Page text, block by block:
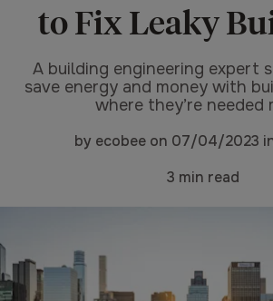
to Fix Leaky
A building engineering expert
save energy and money with
where they’re needed
by ecobeeon 07/04/2023
3 min read